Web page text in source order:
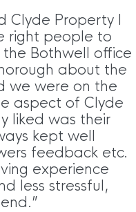
Clyde Property I
right people to
the Bothwell office
about the
we were on the
aspect of Clyde
liked was their
kept well
feedback etc.
experience
less stressful,